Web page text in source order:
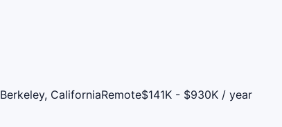
Berkeley, CaliforniaRemote$141K - $930K / year